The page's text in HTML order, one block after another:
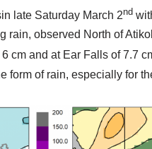
late Saturday March 2nd
rain, observed North of
cm and at Ear Falls of 7.7
form of rain, especially for